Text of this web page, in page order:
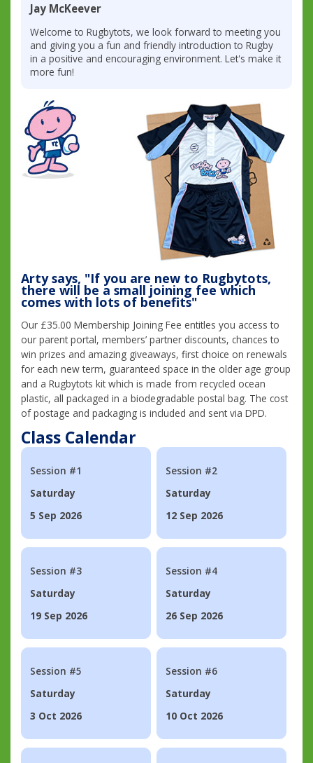
Jay McKeever
Welcome to Rugbytots, we look forward to meeting you
and giving you a fun and friendly introduction to Rugby
in a positive and encouraging environment. Let's make it
more fun!
Arty says, "If you are new to Rugbytots,
there will be a small joining fee which
comes with lots of benefits"
Our £35.00 Membership Joining Fee entitles you access to
our parent portal, members’ partner discounts, chances to
win prizes and amazing giveaways, first choice on renewals
for each new term, guaranteed space in the older age group
and a Rugbytots kit which is made from recycled ocean
plastic, all packaged in a biodegradable postal bag. The cost
of postage and packaging is included and sent via DPD.
Class Calendar
Session #1
Saturday
5 Sep 2026
Session #2
Saturday
12 Sep 2026
Session #3
Saturday
19 Sep 2026
Session #4
Saturday
26 Sep 2026
Session #5
Saturday
3 Oct 2026
Session #6
Saturday
10 Oct 2026